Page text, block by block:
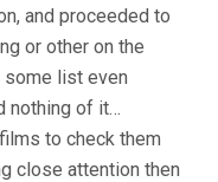
DAVIES)
and proceeded to
or other on the
some list even
nothing of it…
to check them
close attention then